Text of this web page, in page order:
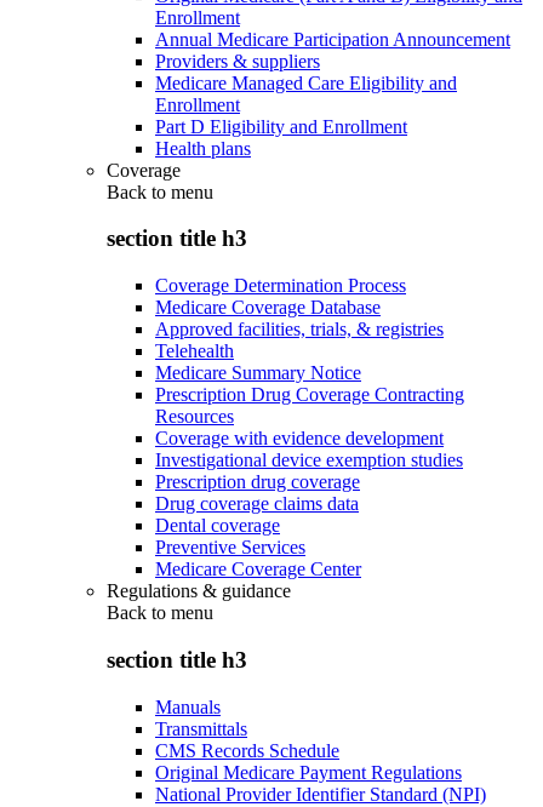
Enrollment
Annual Medicare Participation Announcement
Providers & suppliers
Medicare Managed Care Eligibility and
Enrollment
Part D Eligibility and Enrollment
Health plans
Coverage
Back to menu
section title h3
Coverage Determination Process
Medicare Coverage Database
Approved facilities, trials, & registries
Telehealth
Medicare Summary Notice
Prescription Drug Coverage Contracting
Resources
Coverage with evidence development
Investigational device exemption studies
Prescription drug coverage
Drug coverage claims data
Dental coverage
Preventive Services
Medicare Coverage Center
Regulations & guidance
Back to menu
section title h3
Manuals
Transmittals
CMS Records Schedule
Original Medicare Payment Regulations
National Provider Identifier Standard (NPI)